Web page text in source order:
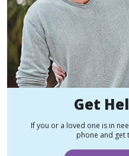
Get
If you or a loved one is in
phone and get